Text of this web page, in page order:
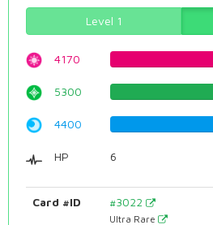
Level 1
4170
5300
4400
HP 6
Card #ID #3022
Ultra Rare